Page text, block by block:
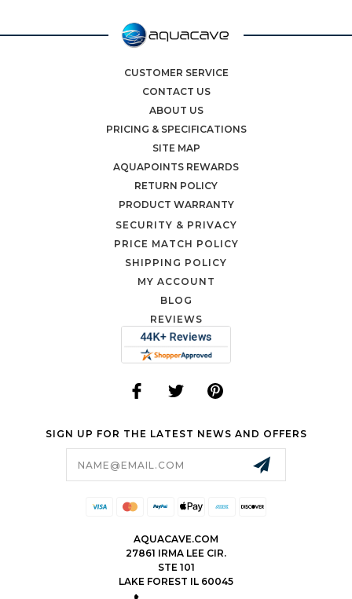
CUSTOMER SERVICE
CONTACT US
ABOUT US
PRICING & SPECIFICATIONS
SITE MAP
AQUAPOINTS REWARDS
RETURN POLICY
PRODUCT WARRANTY
SECURITY & PRIVACY
PRICE MATCH POLICY
SHIPPING POLICY
MY ACCOUNT
BLOG
REVIEWS
SIGN UP FOR THE LATEST NEWS AND OFFERS
AQUACAVE.COM
27861 IRMA LEE CIR.
STE 101
LAKE FOREST IL 60045